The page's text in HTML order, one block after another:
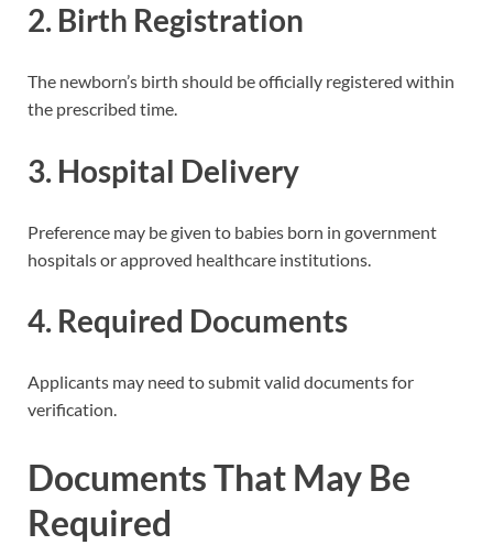
2. Birth Registration
The newborn’s birth should be officially registered within
the prescribed time.
3. Hospital Delivery
Preference may be given to babies born in government
hospitals or approved healthcare institutions.
4. Required Documents
Applicants may need to submit valid documents for
verification.
Documents That May Be
Required